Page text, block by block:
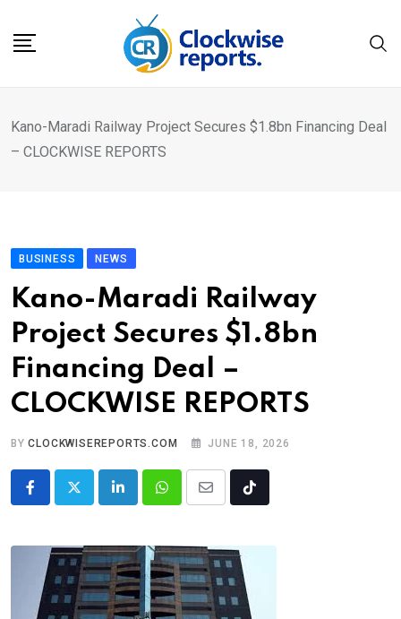
Kano-Maradi Railway Project Secures $1.8bn Financing Deal
– CLOCKWISE REPORTS
BUSINESS NEWS
Kano-Maradi Railway
Project Secures $1.8bn
Financing Deal –
CLOCKWISE REPORTS
BYCLOCKWISEREPORTS.COM JUNE 18, 2026
LinkedInWhatsappShare
Email
Tiktok